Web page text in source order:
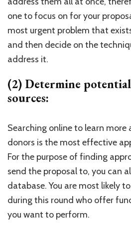
one to focus on for your
most urgent problem that
and then decide on the
address it.
(2) Determine
sources:
Searching online to learn
donors is the most effective
For the purpose of finding
send the proposal to, you can
database. You are most likely
during this round who offer
you want to perform.